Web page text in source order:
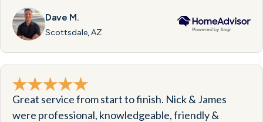
Dave M.
Scottsdale, AZ
Great service from start to finish. Nick & James
were professional, knowledgeable, friendly &